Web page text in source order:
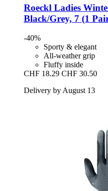
Roeckl Ladies
Black/Grey, 7 (1
-40%
Sporty & elegant
All-weather grip
Fluffy inside
CHF 18.29 CHF 30.50
Delivery by August 13